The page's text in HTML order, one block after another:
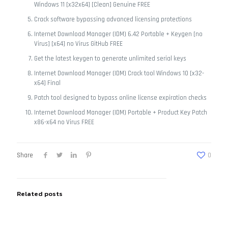
Windows 11 [x32x64] [Clean] Genuine FREE
Crack software bypassing advanced licensing protections
Internet Download Manager (IDM) 6.42 Portable + Keygen [no
Virus] [x64] no Virus GitHub FREE
Get the latest keygen to generate unlimited serial keys
Internet Download Manager (IDM) Crack tool Windows 10 [x32-
x64] Final
Patch tool designed to bypass online license expiration checks
Internet Download Manager (IDM) Portable + Product Key Patch
x86-x64 no Virus FREE
Share 0
Related posts